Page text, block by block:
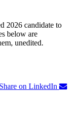
2026 candidate to
below are
unedited.
Share on LinkedIn